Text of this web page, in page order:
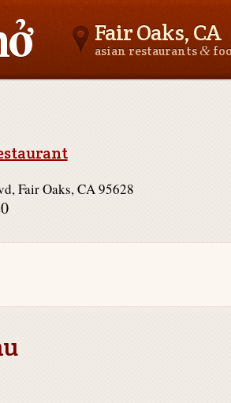
Fair Oaks, CA
asian restaurants&
Fair Oaks, CA 95628